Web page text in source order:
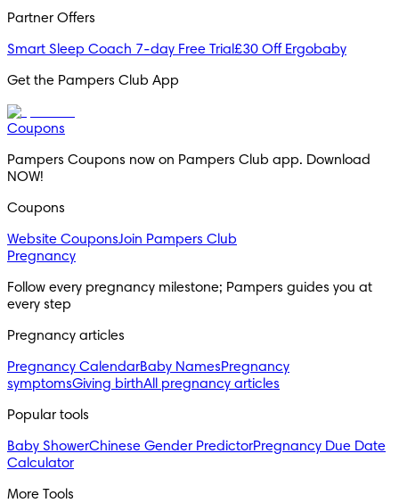
Partner Offers
Smart Sleep Coach 7-day Free Trial £30 Off Ergobaby
Get the Pampers Club App
Coupons
Pampers Coupons now on Pampers Club app. Download
NOW!
Coupons
Website CouponsJoin Pampers Club
Pregnancy
Follow every pregnancy milestone; Pampers guides you at
every step
Pregnancy articles
Pregnancy CalendarBaby NamesPregnancy
symptomsGiving birthAll pregnancy articles
Popular tools
Baby ShowerChinese Gender PredictorPregnancy Due Date
Calculator
More Tools